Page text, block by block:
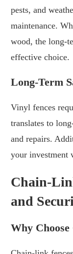
pests, and
maintenance.
wood, the long-
effective choice.
Long-Term
Vinyl fences
translates to
and repairs.
your investment
Chain-
and
Why